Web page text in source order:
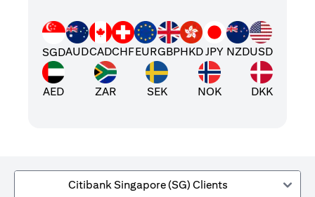
SGDAUDCADCHFEURGBPHKDJPY NZDUSD
AED ZAR SEK NOK DKK
Citibank Singapore (SG) Clients